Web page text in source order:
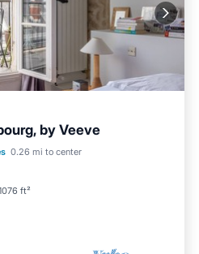
by Veeve
0.26 mi to center
ft²
Child Friendly